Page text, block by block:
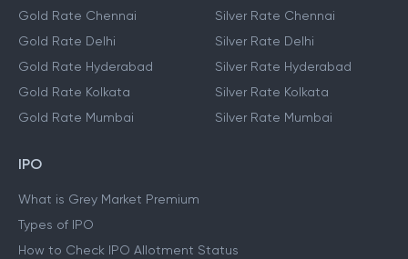
Gold Rate Chennai
Gold Rate Delhi
Gold Rate Hyderabad
Gold Rate Kolkata
Gold Rate Mumbai
Silver Rate Chennai
Silver Rate Delhi
Silver Rate Hyderabad
Silver Rate Kolkata
Silver Rate Mumbai
IPO
What is Grey Market Premium
Types of IPO
How to Check IPO Allotment Status